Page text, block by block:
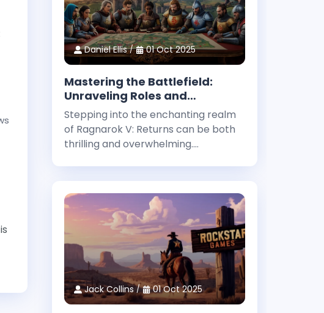
Daniel Ellis 01 Oct 2025
Mastering the Battlefield:
Unraveling Roles and
Strategies in Ragnarok V:
Returns
Stepping into the enchanting realm
of Ragnarok V: Returns can be both
thrilling and overwhelming.
countless roles to explore and
challenges
Jack Collins 01 Oct 2025